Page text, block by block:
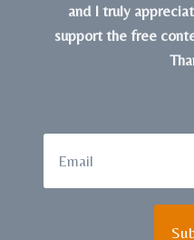
and I truly
support the free